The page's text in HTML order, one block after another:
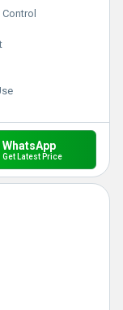
WhatsApp
Get Latest Price